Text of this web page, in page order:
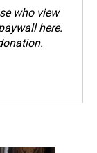
who view
here.
.